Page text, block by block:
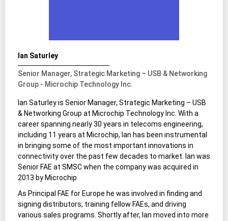
Ian Saturley
Senior Manager, Strategic Marketing – USB & Networking
Group - Microchip Technology Inc.
Ian Saturley is Senior Manager, Strategic Marketing – USB
& Networking Group at Microchip Technology Inc. With a
career spanning nearly 30 years in telecoms engineering,
including 11 years at Microchip, Ian has been instrumental
in bringing some of the most important innovations in
connectivity over the past few decades to market. Ian was
Senior FAE at SMSC when the company was acquired in
2013 by Microchip
As Principal FAE for Europe he was involved in finding and
signing distributors, training fellow FAEs, and driving
various sales programs. Shortly after, Ian moved into more